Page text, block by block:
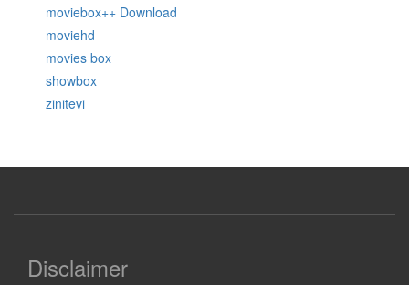
moviebox++ Download
moviehd
movies box
showbox
zinitevi
Disclaimer